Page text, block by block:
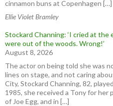
cinnamon buns at Copenhagen […]
Ellie Violet Bramley
Stockard Channing: ‘I cried at
were out of the woods. Wrong!’
August 8, 2026
The actor on being told she was
lines on stage, and not caring
City, Stockard Channing, 82,
1985, she received a Tony for her
of Joe Egg, and in […]